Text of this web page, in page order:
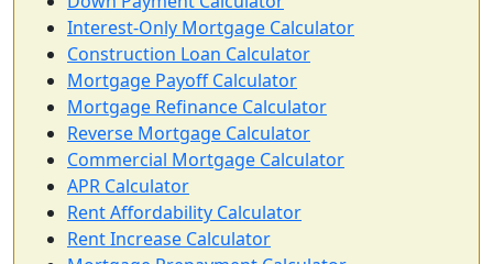
Interest-Only Mortgage Calculator
Construction Loan Calculator
Mortgage Payoff Calculator
Mortgage Refinance Calculator
Reverse Mortgage Calculator
Commercial Mortgage Calculator
APR Calculator
Rent Affordability Calculator
Rent Increase Calculator